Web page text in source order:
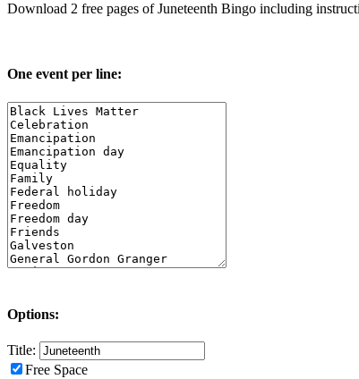
Download 2 free pages of Juneteenth Bingo including
One event per line:
Options:
Title:
Free Space